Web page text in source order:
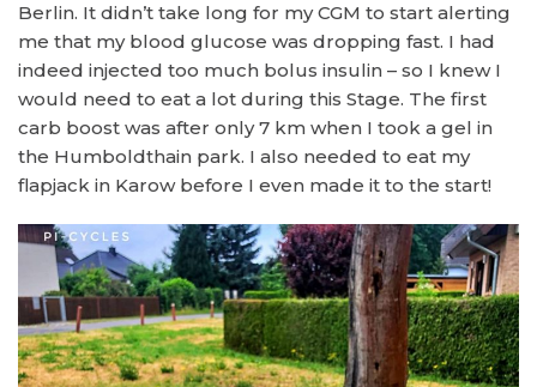
Berlin. It didn’t take long for my CGM to start alerting
me that my blood glucose was dropping fast. I had
indeed injected too much bolus insulin – so I knew I
would need to eat a lot during this Stage. The first
carb boost was after only 7 km when I took a gel in
the Humboldthain park. I also needed to eat my
flapjack in Karow before I even made it to the start!